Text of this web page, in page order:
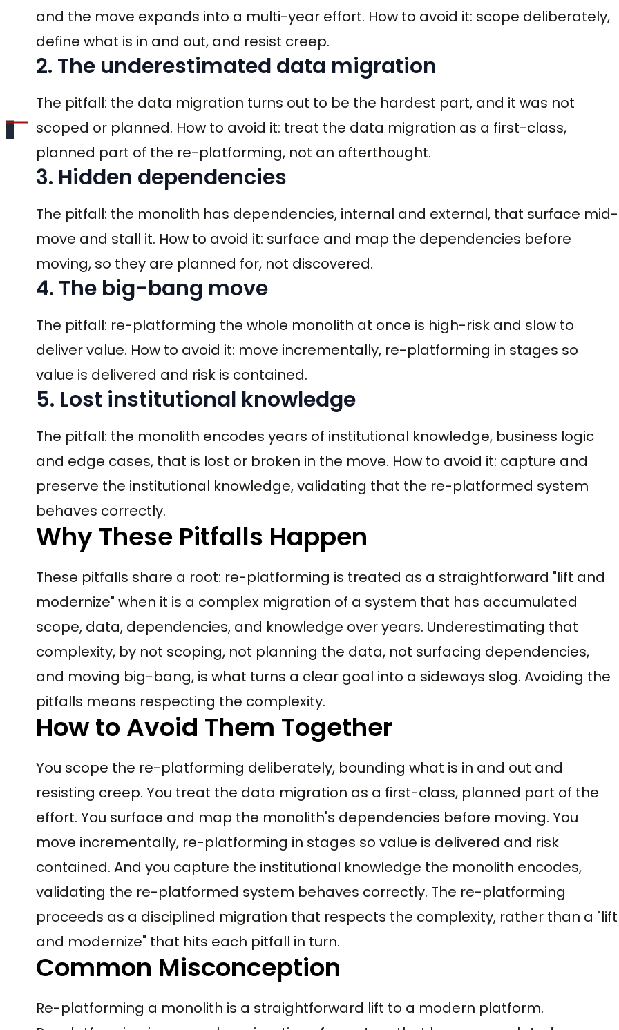
and the move expands into a multi-year effort. How to avoid it: scope deliberately,
define what is in and out, and resist creep.
2. The underestimated data migration
The pitfall: the data migration turns out to be the hardest part, and it was not
scoped or planned. How to avoid it: treat the data migration as a first-class,
planned part of the re-platforming, not an afterthought.
3. Hidden dependencies
The pitfall: the monolith has dependencies, internal and external, that surface mid-
move and stall it. How to avoid it: surface and map the dependencies before
moving, so they are planned for, not discovered.
4. The big-bang move
The pitfall: re-platforming the whole monolith at once is high-risk and slow to
deliver value. How to avoid it: move incrementally, re-platforming in stages so
value is delivered and risk is contained.
5. Lost institutional knowledge
The pitfall: the monolith encodes years of institutional knowledge, business logic
and edge cases, that is lost or broken in the move. How to avoid it: capture and
preserve the institutional knowledge, validating that the re-platformed system
behaves correctly.
Why These Pitfalls Happen
These pitfalls share a root: re-platforming is treated as a straightforward "lift and
modernize" when it is a complex migration of a system that has accumulated
scope, data, dependencies, and knowledge over years. Underestimating that
complexity, by not scoping, not planning the data, not surfacing dependencies,
and moving big-bang, is what turns a clear goal into a sideways slog. Avoiding the
pitfalls means respecting the complexity.
How to Avoid Them Together
You scope the re-platforming deliberately, bounding what is in and out and
resisting creep. You treat the data migration as a first-class, planned part of the
effort. You surface and map the monolith's dependencies before moving. You
move incrementally, re-platforming in stages so value is delivered and risk
contained. And you capture the institutional knowledge the monolith encodes,
validating the re-platformed system behaves correctly. The re-platforming
proceeds as a disciplined migration that respects the complexity, rather than a "lift
and modernize" that hits each pitfall in turn.
Common Misconception
Re-platforming a monolith is a straightforward lift to a modern platform.